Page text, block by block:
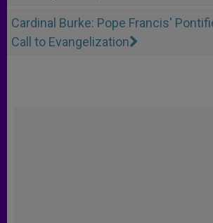
Cardinal Burke: Pope Francis'
Call to Evangelization